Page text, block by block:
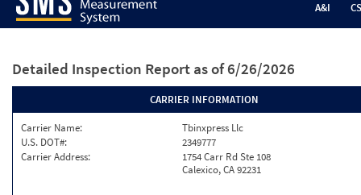
A&I
Detailed Inspection Report as of 6/26/2026
CARRIER INFORMATION
Carrier Name:
Tbinxpress Llc
U.S. DOT#:
2349777
Carrier Address:
1754 Carr Rd Ste 108
Calexico, CA 92231